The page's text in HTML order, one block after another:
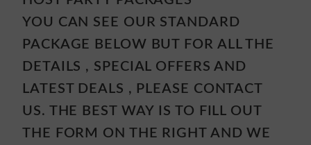
YOU CAN SEE OUR STANDARD
PACKAGE BELOW BUT FOR ALL THE
DETAILS , SPECIAL OFFERS AND
LATEST DEALS , PLEASE CONTACT
US. THE BEST WAY IS TO FILL OUT
THE FORM ON THE RIGHT AND WE